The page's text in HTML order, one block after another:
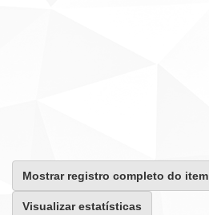
Mostrar registro completo do item
Visualizar estatísticas